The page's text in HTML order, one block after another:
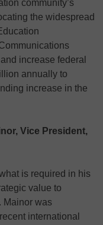
community’s
the widespread
increase federal
annually to
increase in the
Vice President,
is required in his
value to
Mainor was
international